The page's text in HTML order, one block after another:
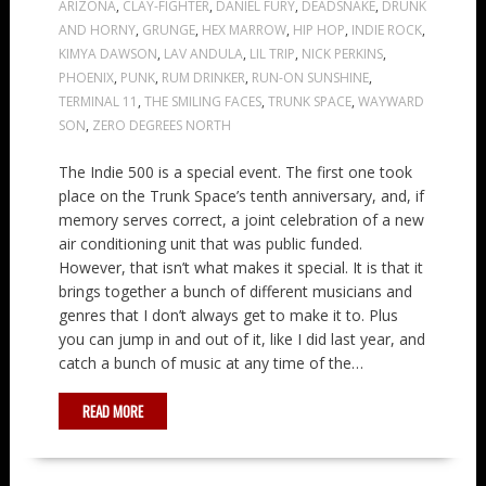
ARIZONA, CLAY-FIGHTER, DANIEL FURY, DEADSNAKE, DRUNK
AND HORNY, GRUNGE, HEX MARROW, HIP HOP, INDIE ROCK,
KIMYA DAWSON, LAV ANDULA, LIL TRIP, NICK PERKINS,
PHOENIX, PUNK, RUM DRINKER, RUN-ON SUNSHINE,
TERMINAL 11 , THE SMILING FACES, TRUNK SPACE, WAYWARD
SON, ZERO DEGREES NORTH
The Indie 500 is a special event. The first one took
place on the Trunk Space’s tenth anniversary, and, if
memory serves correct, a joint celebration of a new
air conditioning unit that was public funded.
However, that isn’t what makes it special. It is that it
brings together a bunch of different musicians and
genres that I don’t always get to make it to. Plus
you can jump in and out of it, like I did last year, and
catch a bunch of music at any time of the…
READ MORE